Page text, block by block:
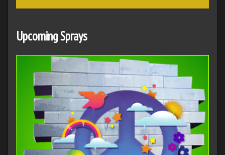
Upcoming Sprays